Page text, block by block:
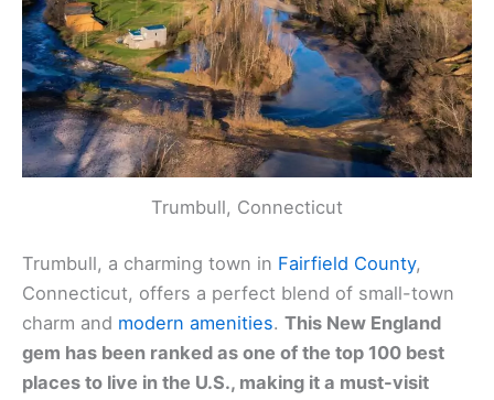
Trumbull, Connecticut
Trumbull, a charming town in Fairfield County,
Connecticut, offers a perfect blend of small-town
charm and modern amenities. This New England
gem has been ranked as one of the top 100 best
places to live in the U.S., making it a must-visit